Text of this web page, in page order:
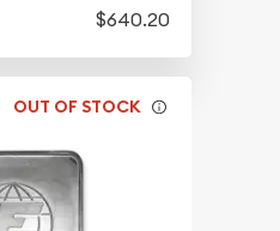
$640.20
OUT OF STOCK